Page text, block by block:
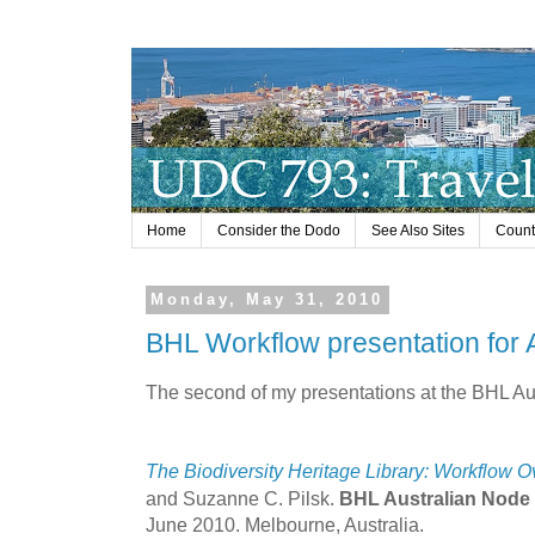
Home Consider the Dodo See Also Sites
Monday, May 31, 2010
BHL Workflow presentation for
The second of my presentations at the BHL
The Biodiversity Heritage Library: Workflow
and Suzanne C. Pilsk. BHL Australian
June 2010. Melbourne, Australia.